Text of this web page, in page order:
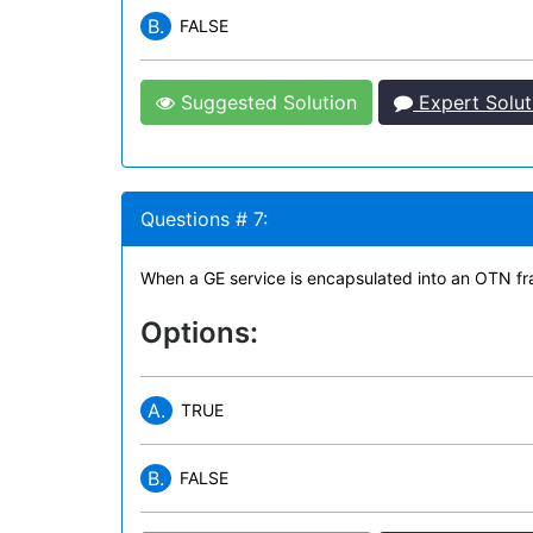
B. FALSE
Suggested Solution Expert
Questions # 7:
When a GE service is encapsulated into an OTN
Options:
A. TRUE
B. FALSE